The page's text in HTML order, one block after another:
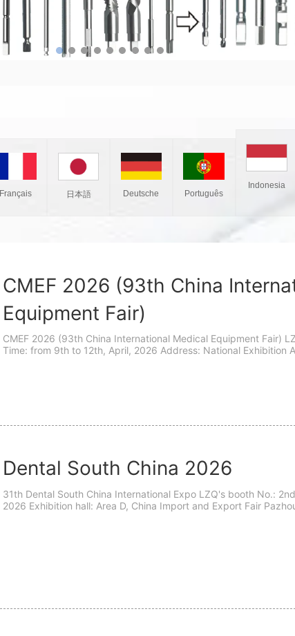
Français 日本語 Deutsche Português
Indonesia
CMEF 2026 (93th China
Equipment Fair)
CMEF 2026 (93th China International Medical Equipment Fair)
Time: from 9th to 12th, April, 2026 Address: National Exhibition
Dental South China 2026
31th Dental South China International Expo LZQ's booth No.:
2026 Exhibition hall: Area D, China Import and Export Fair